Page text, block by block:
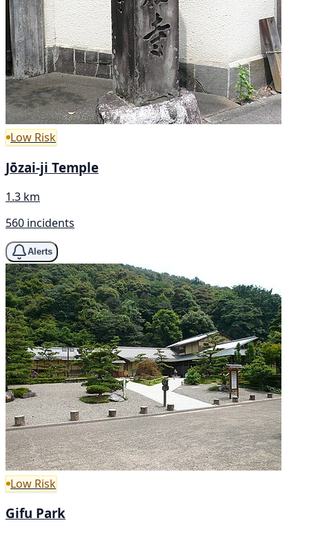
Low Risk
Jōzai-ji Temple
1.3 km
560 incidents
Alerts
Low Risk
Gifu Park